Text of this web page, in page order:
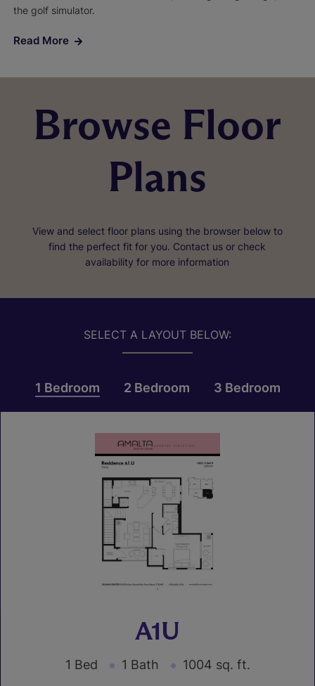
the golf simulator.
Read More
Browse Floor
Plans
View and select floor plans using the browser below to
find the perfect fit for you. Contact us or check
availability for more information
SELECT A LAYOUT BELOW:
1 Bedroom 2 Bedroom 3 Bedroom
A1U
1 Bed 1 Bath
1004 sq. ft.